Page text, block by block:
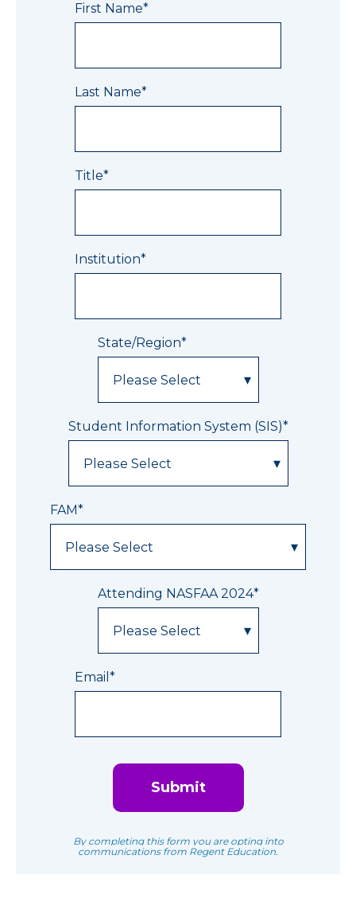
First Name*
Last Name*
Title*
Institution*
State/Region*
Student Information System (SIS)*
FAM*
Attending NASFAA 2024*
Email *
By completing this form you are opting into
communications from Regent Education.